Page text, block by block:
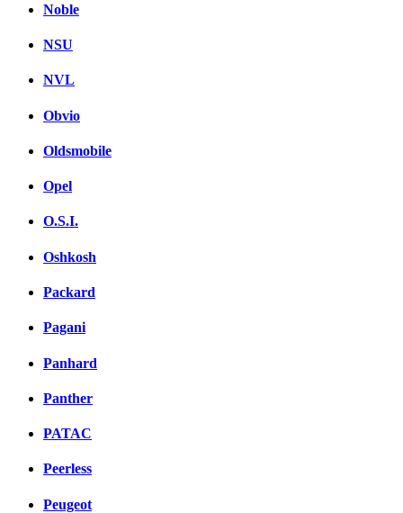
Noble
NSU
NVL
Obvio
Oldsmobile
Opel
O.S.I.
Oshkosh
Packard
Pagani
Panhard
Panther
PATAC
Peerless
Peugeot